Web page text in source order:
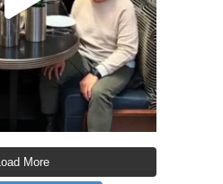
Load More